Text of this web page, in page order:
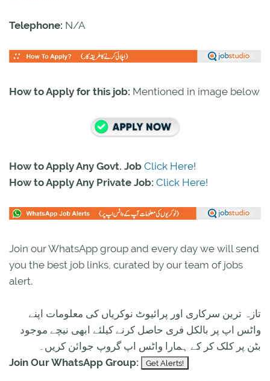
Telephone: N/A
How to Apply for this job: Mentioned in image below
How to Apply Any Govt. Job Click Here!
How to Apply Any Private Job: Click Here!
Join our WhatsApp group and every day we will send
you the best job links, curated by our team of jobs
alert.
تازہ ترین سرکاری اور پرائیوٹ نوکریاں کی معلومات اپنے
واٹس اپ پر بالکل فری حاصل کرنے کیلئے ابھی نیچے موجود
بٹن پر کلک کر کے ہمارا واٹس اپ گروپ جوائن کریں۔
Join Our WhatsApp Group: